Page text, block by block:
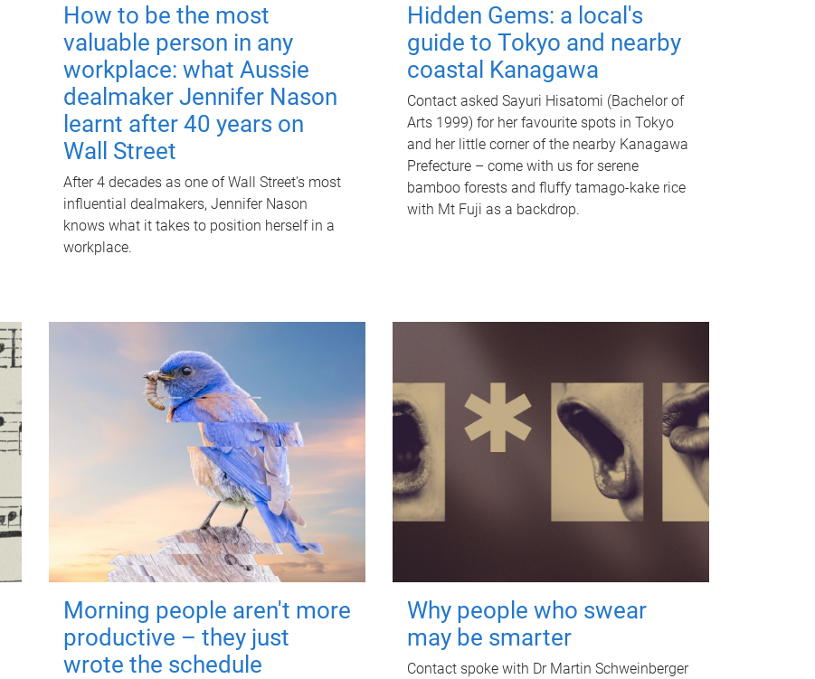
How to be the most
valuable person in any
workplace: what Aussie
dealmaker Jennifer Nason
learnt after 40 years on
Wall Street
After 4 decades as one of Wall Street's most
influential dealmakers, Jennifer Nason
knows what it takes to position herself in a
workplace.
Hidden Gems: a local's
guide to Tokyo and nearby
coastal Kanagawa
Contact asked Sayuri Hisatomi (Bachelor of
Arts 1999) for her favourite spots in Tokyo
and her little corner of the nearby Kanagawa
Prefecture – come with us for serene
bamboo forests and fluffy tamago-kake rice
with Mt Fuji as a backdrop.
Morning people aren't more
productive – they just
wrote the schedule
Why people who swear
may be smarter
Contact spoke with Dr Martin Schweinberger